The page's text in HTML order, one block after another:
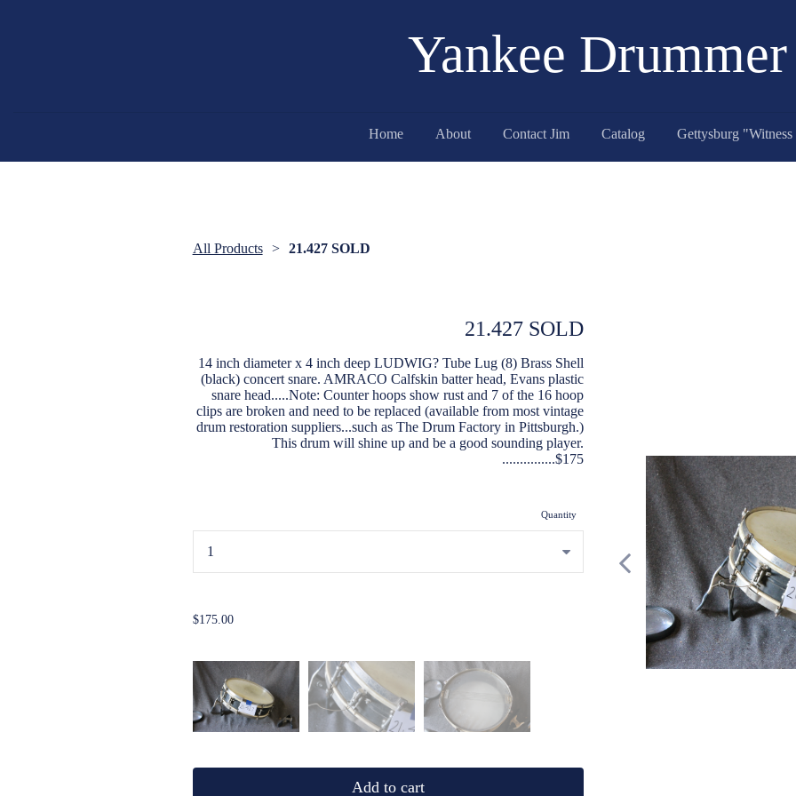
Yankee Drummer
Home About Contact Jim Catalog
All Products 21.427 SOLD
21.427 SOLD
14 inch diameter x 4 inch deep LUDWIG? Tube Lug (8) Brass Shell
(black) concert snare. AMRACO Calfskin batter head, Evans plastic
snare head.....Note: Counter hoops show rust and 7 of the 16 hoop
clips are broken and need to be replaced (available from most vintage
drum restoration suppliers...such as The Drum Factory in Pittsburgh.)
This drum will shine up and be a good sounding player.
...............$175
Quantity
$175.00
Add to cart